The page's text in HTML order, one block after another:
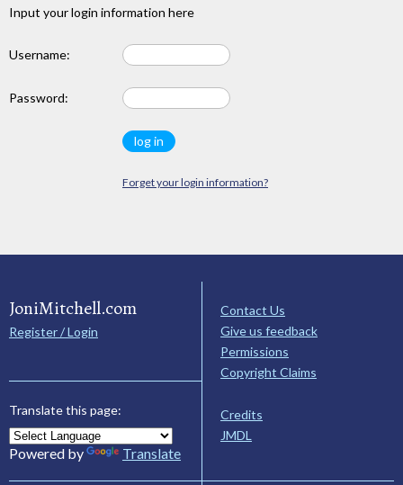
Input your login information here
Username:
Password:
Forget your login information?
JoniMitchell.com
Register / Login
Translate this page:
Powered by Translate
Contact Us
Give us feedback
Permissions
Copyright Claims
Credits
JMDL